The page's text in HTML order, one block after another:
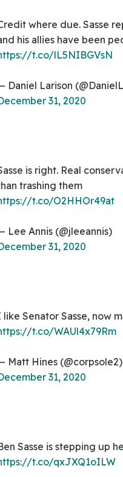
where due. Sasse
his allies have been
t.co/lL5NIBGVsN
Daniel Larison
31, 2020
is right. Real
trashing them
t.co/O2HHOr49at
Lee Annis (@jleeannis)
31, 2020
like Senator Sasse, now
t.co/WAUl4x79Rm
Matt Hines (@corpsole2)
31, 2020
Sasse is stepping up
t.co/qxJXQ1oILW